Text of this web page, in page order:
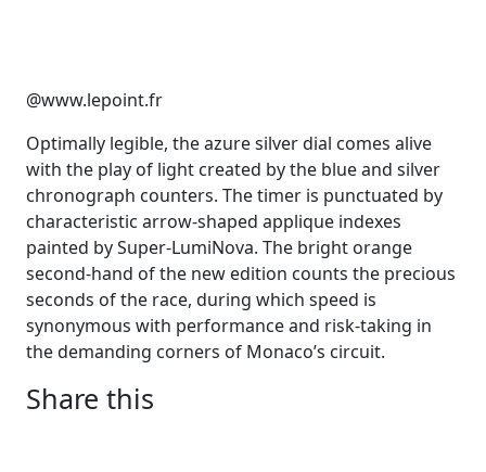
@www.lepoint.fr
Optimally legible, the azure silver dial comes alive
with the play of light created by the blue and silver
chronograph counters. The timer is punctuated by
characteristic arrow-shaped applique indexes
painted by Super-LumiNova. The bright orange
second-hand of the new edition counts the precious
seconds of the race, during which speed is
synonymous with performance and risk-taking in
the demanding corners of Monaco’s circuit.
Share this